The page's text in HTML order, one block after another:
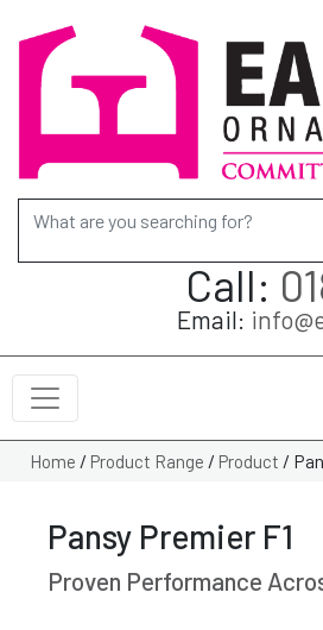
Search for:
Call:
Email:
Home / Product Range / Product /
Pansy Premier F1
Proven Performance